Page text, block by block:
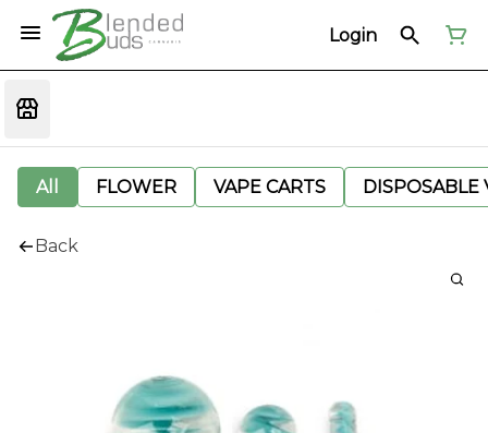
Login
All FLOWER VAPE CARTS DISPOSABLE
Back